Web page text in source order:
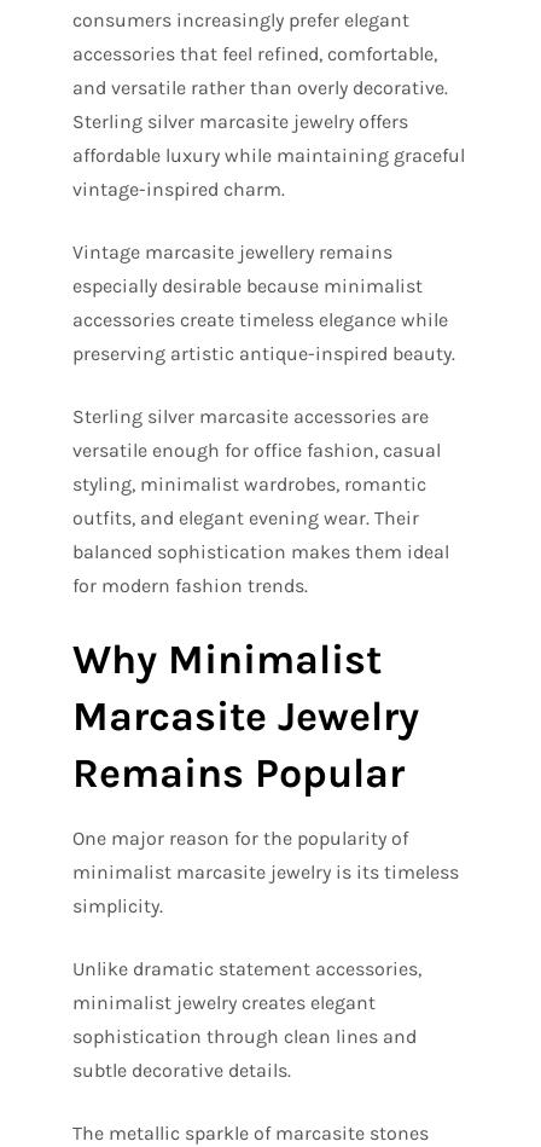
consumers increasingly prefer elegant
accessories that feel refined, comfortable,
and versatile rather than overly decorative.
Sterling silver marcasite jewelry offers
affordable luxury while maintaining graceful
vintage-inspired charm.
Vintage marcasite jewellery remains
especially desirable because minimalist
accessories create timeless elegance while
preserving artistic antique-inspired beauty.
Sterling silver marcasite accessories are
versatile enough for office fashion, casual
styling, minimalist wardrobes, romantic
outfits, and elegant evening wear. Their
balanced sophistication makes them ideal
for modern fashion trends.
Why Minimalist
Marcasite Jewelry
Remains Popular
One major reason for the popularity of
minimalist marcasite jewelry is its timeless
simplicity.
Unlike dramatic statement accessories,
minimalist jewelry creates elegant
sophistication through clean lines and
subtle decorative details.
The metallic sparkle of marcasite stones